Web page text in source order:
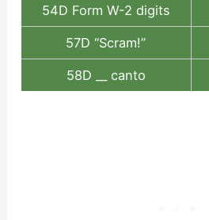
54D Form W-2 digits
57D “Scram!”
58D __ canto